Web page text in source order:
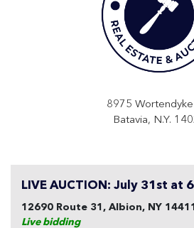
8975 Wortendyke
Batavia, N.Y.
LIVE AUCTION: July 31st at
12690 Route 31, Albion, NY 14411
Live bidding